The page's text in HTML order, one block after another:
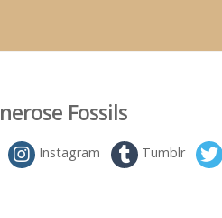
Fossils
Instagram Tumblr